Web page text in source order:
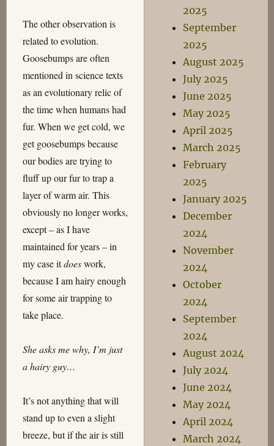
The other observation is
related to evolution.
Goosebumps are often
mentioned in science texts
as an evolutionary relic of
the time when humans had
fur. When we get cold, we
get goosebumps because
our bodies are trying to
fluff up our fur to trap a
layer of warm air. This
obviously no longer works,
except – as I have
maintained for years – in
my case itdoeswork,
because I am hairy enough
for some air trapping to
take place.
She asks me why, I’m just
a hairy guy…
It’s not anything that will
stand up to even a slight
breeze, but if the air is still
2025
September
2025
August 2025
July 2025
June 2025
May 2025
April 2025
March 2025
February
2025
January 2025
December
2024
November
2024
October
2024
September
2024
August 2024
July 2024
June 2024
May 2024
April 2024
March 2024